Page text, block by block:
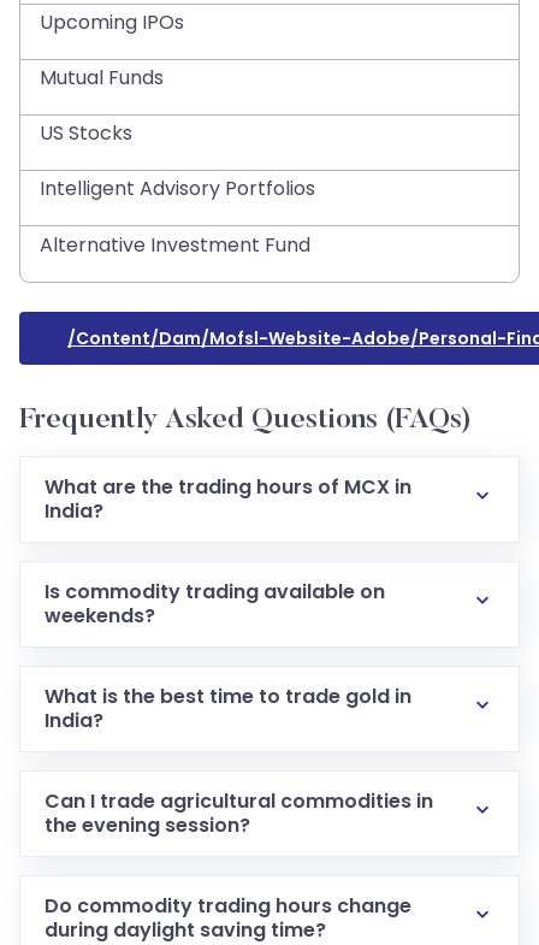
Upcoming IPOs
Mutual Funds
US Stocks
Intelligent Advisory Portfolios
Alternative Investment Fund
/content/dam/mofsl-Website-Adobe/personal-
Frequently Asked Questions (FAQs)
What are the trading hours of MCX in
India?
Is commodity trading available on
weekends?
What is the best time to trade gold in
India?
Can I trade agricultural commodities in
the evening session?
Do commodity trading hours change
during daylight saving time?